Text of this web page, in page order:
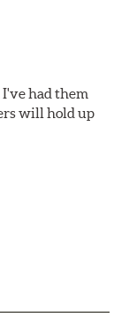
had them
will hold up